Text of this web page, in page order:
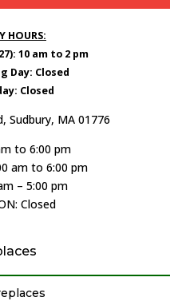
HOURS:
10 am to 2 pm
Day: Closed
Closed
Sudbury, MA 01776
to 6:00 pm
am to 6:00 pm
– 5:00 pm
Closed